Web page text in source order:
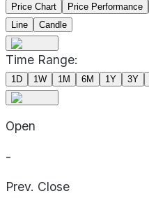
Price Chart Price Performance
Line
Candle
Time Range:
1D 1W 1M 6M 1Y 3Y
Open
-
Prev. Close